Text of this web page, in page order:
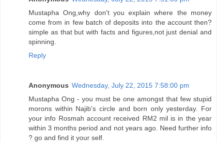
Mustapha Ong,why don't you explain where the money
come from in few batch of deposits into the account then?
simple as that but with facts and figures,not just denial and
spinning.
Reply
Anonymous Wednesday, July 22, 2015 7:58:00 pm
Mustapha Ong - you must be one amongst that few stupid
morons within Najib's circle and born only yesterday. For
your info Rosmah account received RM2 mil is in the year
within 3 months period and not years ago. Need further info
? go and find it your self.